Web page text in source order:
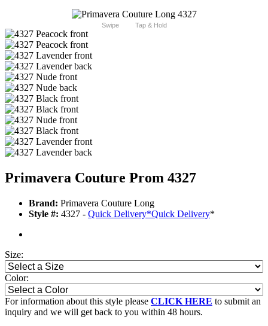
Swipe Tap & Hold
Primavera Couture Prom 4327
Brand: Primavera Couture Long
Style #: 4327 - Quick Delivery*Quick Delivery*
Size:
Color:
For information about this style please CLICK HERE to submit an
inquiry and we will get back to you within 48 hours.